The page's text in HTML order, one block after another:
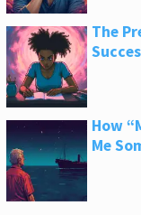
The
How
Me